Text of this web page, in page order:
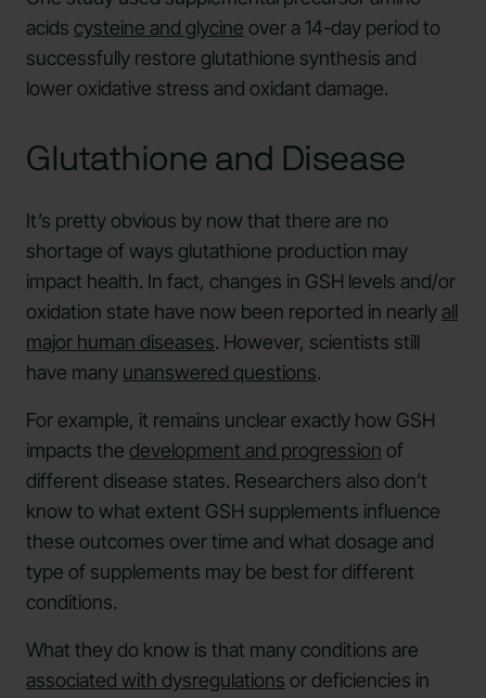
acids cysteine and glycine over a 14-day period to
successfully restore glutathione synthesis and
lower oxidative stress and oxidant damage.
Glutathione and Disease
It’s pretty obvious by now that there are no
shortage of ways glutathione production may
impact health. In fact, changes in GSH levels and/or
oxidation state have now been reported in nearlyall
major human diseases. However, scientists still
have many unanswered questions.
For example, it remains unclear exactly how GSH
impacts the development and progression of
different disease states. Researchers also don’t
know to what extent GSH supplements influence
these outcomes over time and what dosage and
type of supplements may be best for different
conditions.
What they do know is that many conditions are
associated with dysregulations or deficiencies in